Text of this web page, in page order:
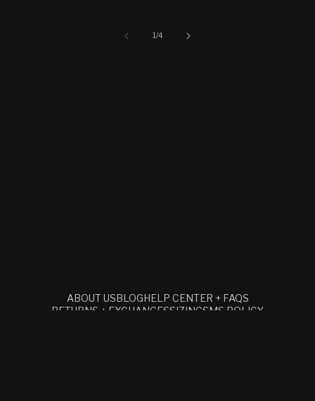
1 /of
4
ABOUT USBLOGHELP CENTER + FAQS
RETURNS + EXCHANGESSIZINGSMS POLICY